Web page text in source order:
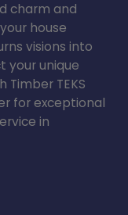
charm and
house
visions into
your unique
Timber TEKS
for exceptional
in